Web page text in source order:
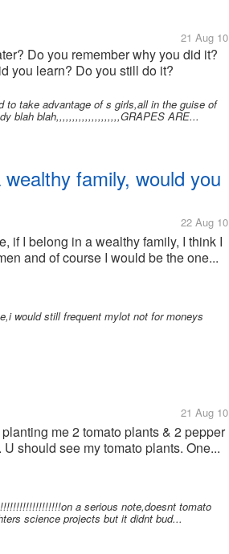
21 Aug 10
Do you remember why you did it?
you learn? Do you still do it?
to take advantage of s girls,all in the guise of
blah blah,,,,,,,,,,,,,,,,,,,,GRAPES ARE...
family, would you
22 Aug 10
if I belong in a wealthy family, I think I
and of course I would be the one...
would still frequent mylot not for moneys
21 Aug 10
me 2 tomato plants & 2 pepper
should see my tomato plants. One...
a serious note,doesnt tomato
science projects but it didnt bud...